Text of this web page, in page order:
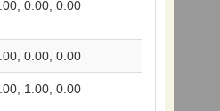
0.00, 0.00
0.00, 0.00
1.00, 0.00